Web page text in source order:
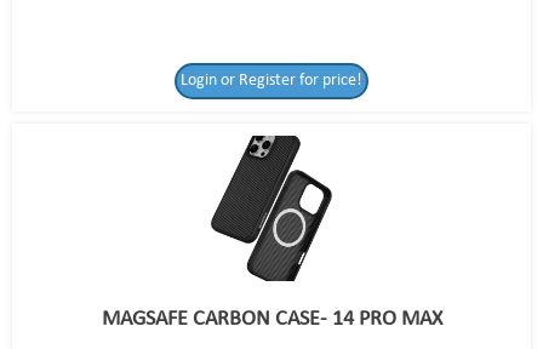
Login or Register for price!
MAGSAFE CARBON CASE- 14 PRO MAX